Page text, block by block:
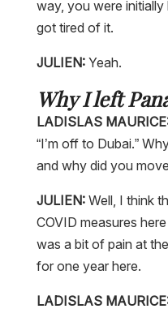
way, you were
got tired of it.
JULIEN:Yeah.
Why I left
LADISLAS
“I’m off to Dubai.”
and why did you
JULIEN:Well, I think
COVID measures
was a bit of pain at
for one year here.
LADISLAS